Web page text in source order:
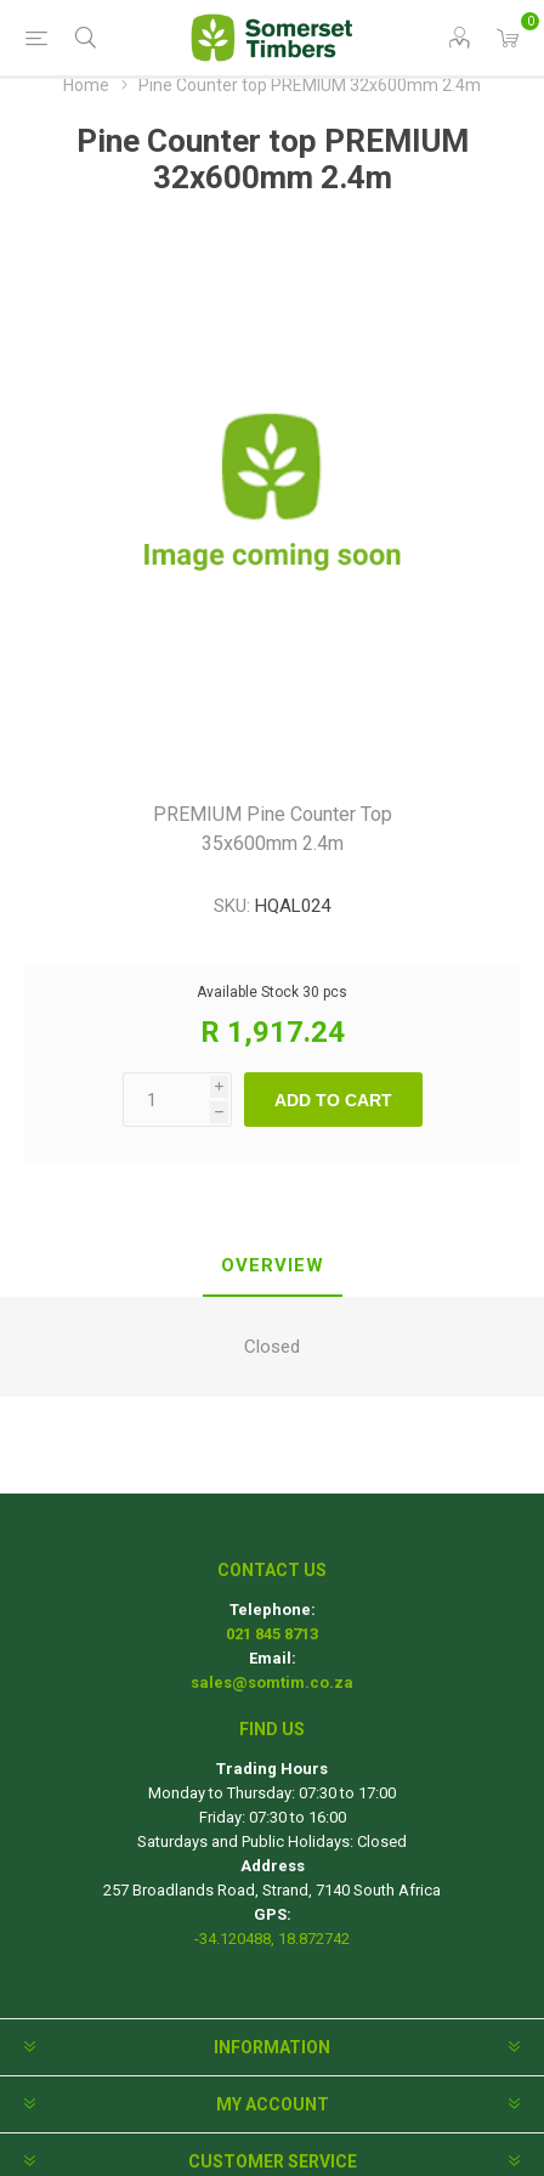
0
Home Pine Counter top PREMIUM 32x600mm 2.4m
Pine Counter top PREMIUM
32x600mm 2.4m
PREMIUM Pine Counter Top
35x600mm 2.4m
SKU: HQAL024
Available Stock 30 pcs
R 1,917.24
i
h
ADD TO CART
OVERVIEW
Closed
CONTACT US
Telephone:
021 845 8713
Email:
sales@somtim.co.za
FIND US
Trading Hours
Monday to Thursday: 07:30 to 17:00
Friday: 07:30 to 16:00
Saturdays and Public Holidays: Closed
Address
257 Broadlands Road, Strand, 7140 South Africa
GPS:
-34.120488, 18.872742
INFORMATION
MY ACCOUNT
CUSTOMER SERVICE